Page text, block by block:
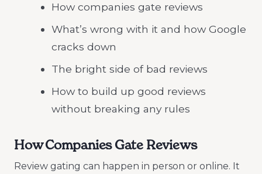
How companies gate reviews
What’s wrong with it and how Google
cracks down
The bright side of bad reviews
How to build up good reviews
without breaking any rules
How Companies Gate Reviews
Review gating can happen in person or online. It